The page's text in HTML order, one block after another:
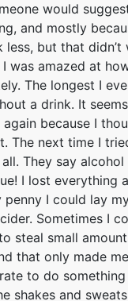
would
and mostly
but that
was amazed at
The longest I
a drink. It
because I
The next time I
They say
I lost everything
penny I could lay
Sometimes I
steal small
that only made
to do
shakes and